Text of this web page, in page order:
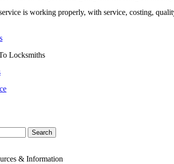
is working properly, with service, costing,
Locksmiths
& Information